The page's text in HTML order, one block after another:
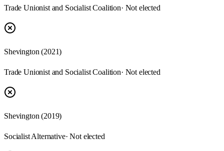
Trade Unionist and Socialist Coalition· Not elected
Shevington (2021)
Trade Unionist and Socialist Coalition· Not elected
Shevington (2019)
Socialist Alternative· Not elected